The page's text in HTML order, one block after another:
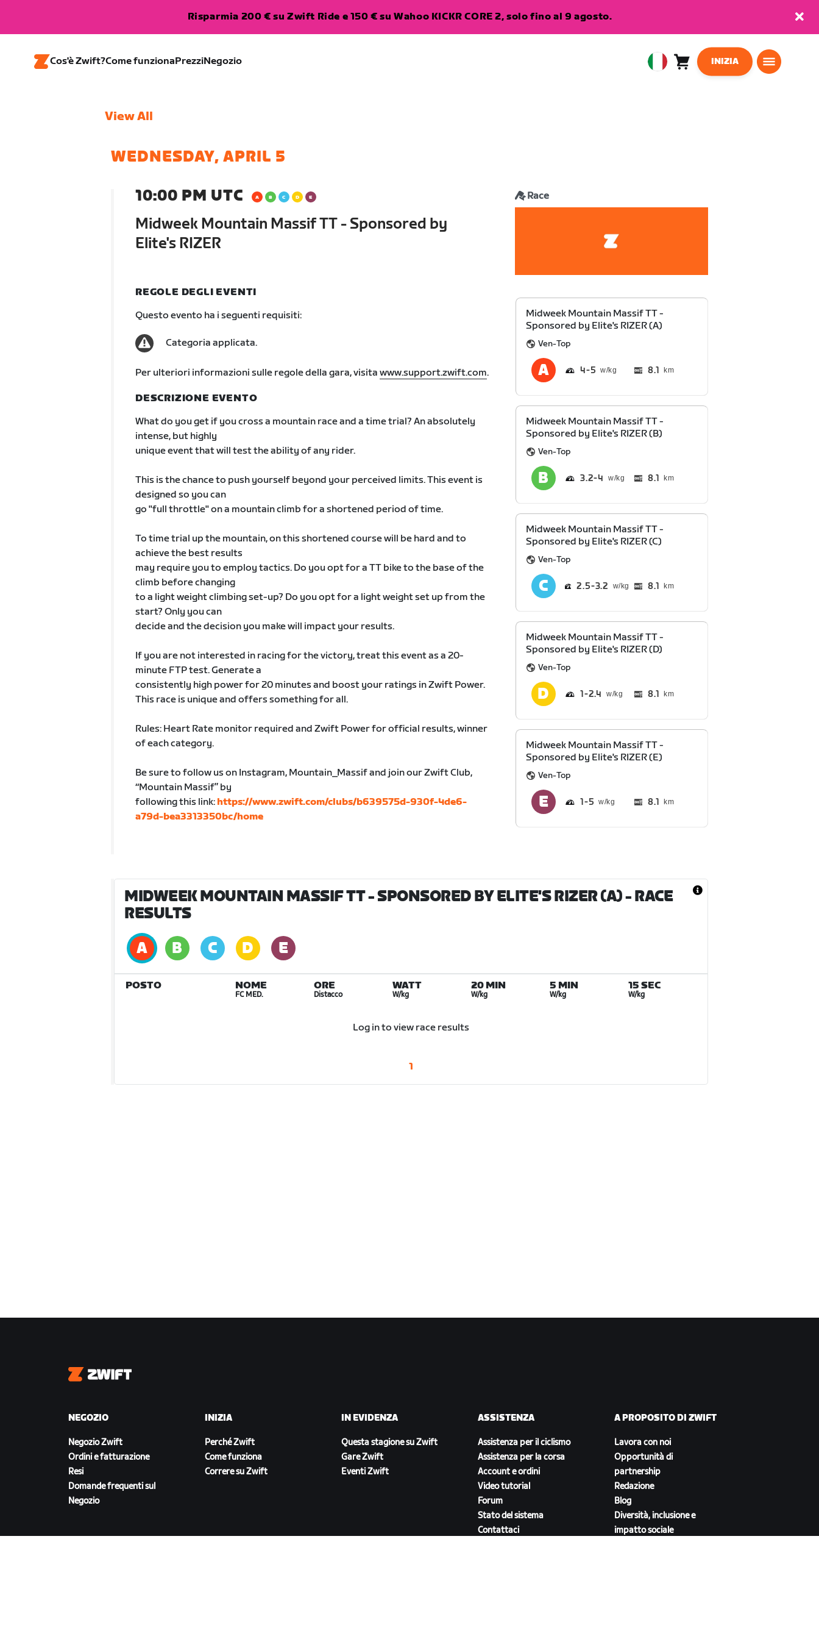
Risparmia 200 € su Zwift Ride e 150 € su Wahoo KICKR CORE 2, solo fino al 9 agosto.
Cos'è Zwift?Come funzionaPrezziNegozio
EuropeanCarrello0
INIZIA
View All
WEDNESDAY, APRIL 5
10:00 PM UTC
Midweek Mountain Massif TT - Sponsored by
Elite's RIZER
Race
REGOLE DEGLI EVENTI
Questo evento ha i seguenti requisiti:
Categoria applicata.
Per ulteriori informazioni sulle regole della gara, visita www.support.zwift.com.
DESCRIZIONE EVENTO
What do you get if you cross a mountain race and a time trial? An absolutely
intense, but highly
unique event that will test the ability of any rider.
This is the chance to push yourself beyond your perceived limits. This event is
designed so you can
go "full throttle" on a mountain climb for a shortened period of time.
To time trial up the mountain, on this shortened course will be hard and to
achieve the best results
may require you to employ tactics. Do you opt for a TT bike to the base of the
climb before changing
to a light weight climbing set-up? Do you opt for a light weight set up from the
start? Only you can
decide and the decision you make will impact your results.
If you are not interested in racing for the victory, treat this event as a 20-
minute FTP test. Generate a
consistently high power for 20 minutes and boost your ratings in Zwift Power.
This race is unique and offers something for all.
Rules: Heart Rate monitor required and Zwift Power for official results, winner
of each category.
Be sure to follow us on Instagram, Mountain_Massif and join our Zwift Club,
“Mountain Massif” by
following this link: https://www.zwift.com/clubs/b639575d-930f-4de6-
a79d-bea3313350bc/home
Midweek Mountain Massif TT -
Sponsored by Elite's RIZER (A)
Ven-Top
4 5 8.1 km
Midweek Mountain Massif TT -
Sponsored by Elite's RIZER (B)
Ven-Top
3.2 4 8.1 km
Midweek Mountain Massif TT -
Sponsored by Elite's RIZER (C)
Ven-Top
2.5 3.2 8.1 km
Midweek Mountain Massif TT -
Sponsored by Elite's RIZER (D)
Ven-Top
1 2.4 8.1 km
Midweek Mountain Massif TT -
Sponsored by Elite's RIZER (E)
Ven-Top
1 5 8.1 km
MIDWEEK MOUNTAIN MASSIF TT - SPONSORED BY ELITE'S RIZER (A)- RACE
RESULTS
POSTO NOME
FC MED.
ORE
Distacco
WATT
W/kg
20 MIN
W/kg
5 MIN
W/kg
15 SEC
W/kg
Log in to view race results
1
Zwift
NEGOZIO
Negozio Zwift
Ordini e fatturazione
Resi
Domande frequenti sul
Negozio
INIZIA
Perché Zwift
Come funziona
Correre su Zwift
IN EVIDENZA
Questa stagione su Zwift
Gare Zwift
Eventi Zwift
ASSISTENZA
Assistenza per il ciclismo
Assistenza per la corsa
Account e ordini
Video tutorial
Forum
Stato del sistema
Contattaci
A PROPOSITO DI ZWIFT
Lavora con noi
Opportunità di
partnership
Redazione
Blog
Diversità, inclusione e
impatto sociale